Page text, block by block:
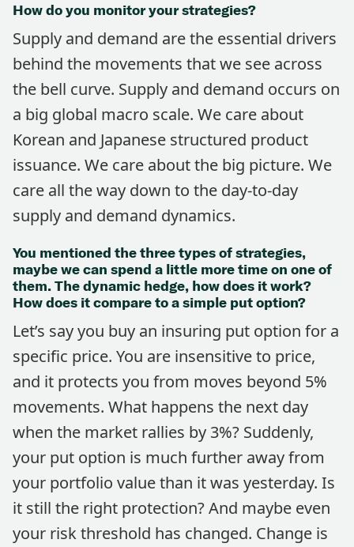
How do you monitor your strategies?
Supply and demand are the essential drivers
behind the movements that we see across
the bell curve. Supply and demand occurs on
a big global macro scale. We care about
Korean and Japanese structured product
issuance. We care about the big picture. We
care all the way down to the day-to-day
supply and demand dynamics.
You mentioned the three types of strategies,
maybe we can spend a little more time on one of
them. The dynamic hedge, how does it work?
How does it compare to a simple put option?
Let’s say you buy an insuring put option for a
specific price. You are insensitive to price,
and it protects you from moves beyond 5%
movements. What happens the next day
when the market rallies by 3%? Suddenly,
your put option is much further away from
your portfolio value than it was yesterday. Is
it still the right protection? And maybe even
your risk threshold has changed. Change is